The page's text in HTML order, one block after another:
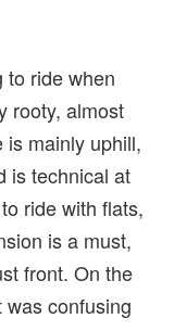
to ride when
rooty, almost
is mainly uphill,
is technical at
ride with flats,
is a must,
front. On the
confusing